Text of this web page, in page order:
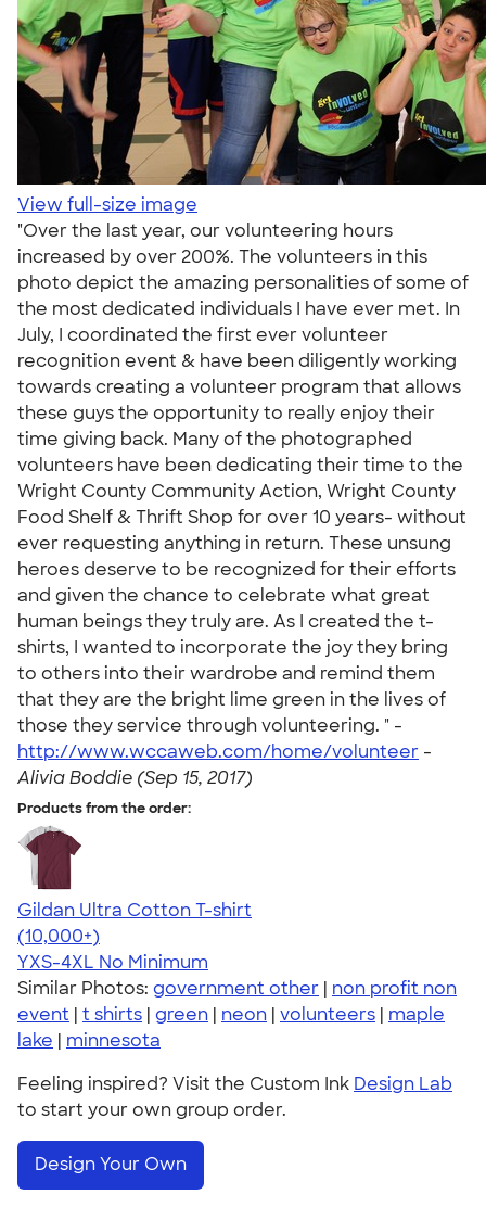
View full-size image
"Over the last year, our volunteering hours
increased by over 200%. The volunteers in this
photo depict the amazing personalities of some of
the most dedicated individuals I have ever met. In
July, I coordinated the first ever volunteer
recognition event & have been diligently working
towards creating a volunteer program that allows
these guys the opportunity to really enjoy their
time giving back. Many of the photographed
volunteers have been dedicating their time to the
Wright County Community Action, Wright County
Food Shelf & Thrift Shop for over 10 years- without
ever requesting anything in return. These unsung
heroes deserve to be recognized for their efforts
and given the chance to celebrate what great
human beings they truly are. As I created the t-
shirts, I wanted to incorporate the joy they bring
to others into their wardrobe and remind them
that they are the bright lime green in the lives of
those they service through volunteering. " -
http://www.wccaweb.com/home/volunteer -
Alivia Boddie (Sep 15, 2017)
Products from the order:
Gildan Ultra Cotton T-shirt
4.64
304307
(10,000+)
YXS-4XL No Minimum
Similar Photos: government other | non profit non
event | t shirts | green | neon | volunteers | maple
lake | minnesota
Feeling inspired? Visit the Custom Ink Design Lab
to start your own group order.
Design Your Own